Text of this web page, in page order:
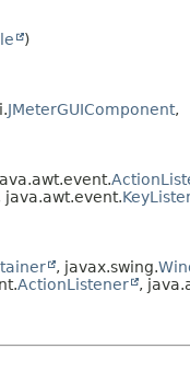
)
JMeterGUIComponent,
java.awt.event.
, javax.swing.
ActionListener ,